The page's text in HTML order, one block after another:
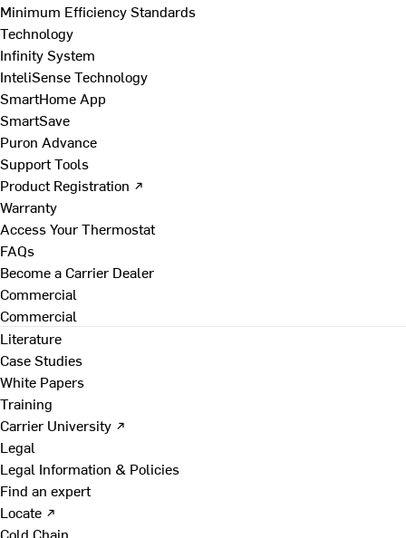
Minimum Efficiency Standards
Technology
Infinity System
InteliSense Technology
SmartHome App
SmartSave
Puron Advance
Support Tools
Product Registration ↗
Warranty
Access Your Thermostat
FAQs
Become a Carrier Dealer
Commercial
Commercial
Literature
Case Studies
White Papers
Training
Carrier University ↗
Legal
Legal Information & Policies
Find an expert
Locate ↗
Cold Chain